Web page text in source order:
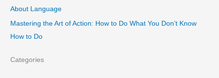
About Language
Mastering the Art of Action: How to Do What You Don’t Know
How to Do
Categories